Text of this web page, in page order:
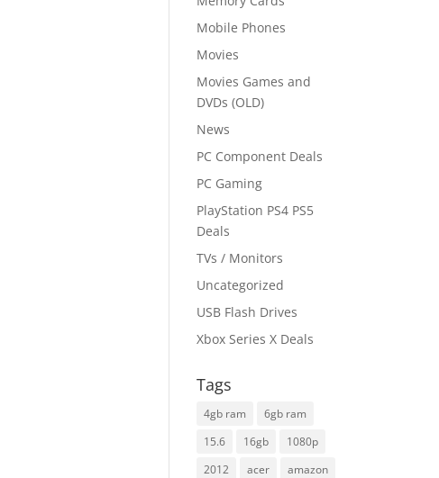
Mobile Phones
Movies
Movies Games and
DVDs (OLD)
News
PC Component Deals
PC Gaming
PlayStation PS4 PS5
Deals
TVs / Monitors
Uncategorized
USB Flash Drives
Xbox Series X Deals
Tags
4gb ram
6gb ram
15.6
16gb
1080p
2012
acer
amazon